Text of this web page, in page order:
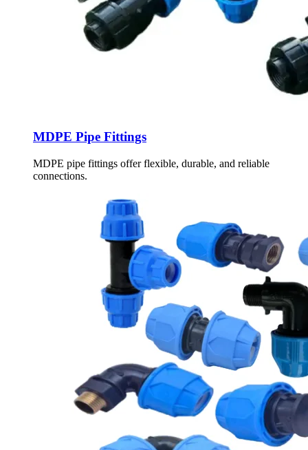
MDPE Pipe Fittings
MDPE pipe fittings offer flexible, durable, and reliable
connections.